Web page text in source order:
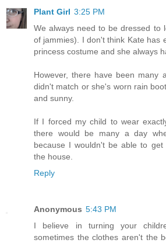
Plant Girl 3:25 PM
We always need to be dressed to
of jammies). I don't think Kate has
princess costume and she always
However, there have been many
didn't match or she's worn rain
and sunny.
If I forced my child to wear
there would be many a day
because I wouldn't be able to
the house.
Reply
Anonymous 5:43 PM
I believe in turning your
sometimes the clothes aren't the